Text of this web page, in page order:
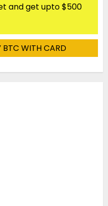
and get upto $500
WITH CARD